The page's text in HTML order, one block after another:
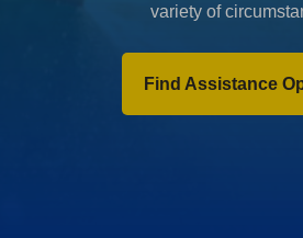
variety of
Find Assistance